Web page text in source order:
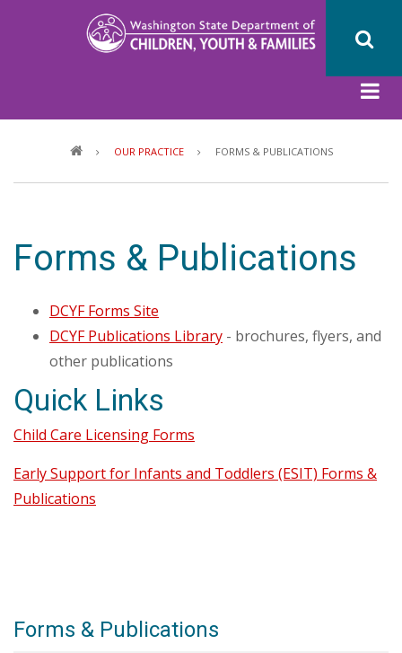
OUR PRACTICE FORMS & PUBLICATIONS
Forms & Publications
DCYF Forms Site
DCYF Publications Library - brochures, flyers, and
other publications
Quick Links
Child Care Licensing Forms
Early Support for Infants and Toddlers (ESIT) Forms &
Publications
Forms & Publications